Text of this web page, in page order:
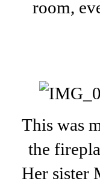
room,
This was
the
Her sister